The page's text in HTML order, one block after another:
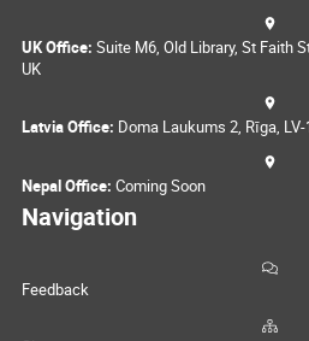
UK Office: Suite M6, Old Library, St Faith
UK
Latvia Office: Doma Laukums 2, Rīga,
Nepal Office: Coming Soon
Navigation
Feedback